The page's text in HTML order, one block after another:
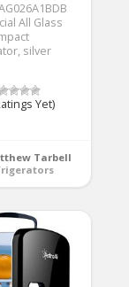
All Glass
silver
Yet)
Tarbell